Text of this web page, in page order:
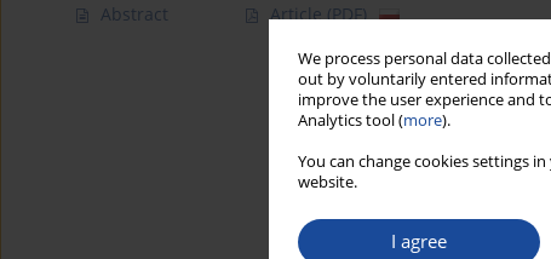
We process personal data
out by voluntarily entered
improve the user experience and
Analytics tool (more).
You can change cookies settings
website.
I agree
Abstract Article(PDF)